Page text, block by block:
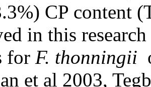
CP content
in this
for F. thonningii
et al 2003,